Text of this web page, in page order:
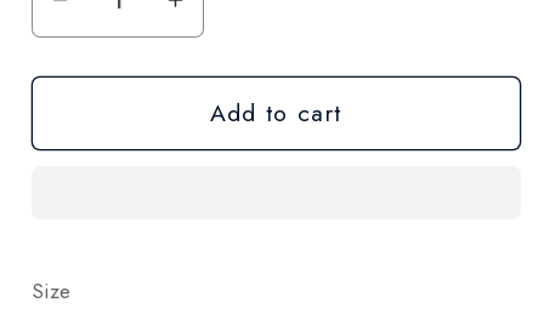
Decrease
quantity
for
Caps
Increase
quantity
for
Ice
Caps
Add to cart
Size